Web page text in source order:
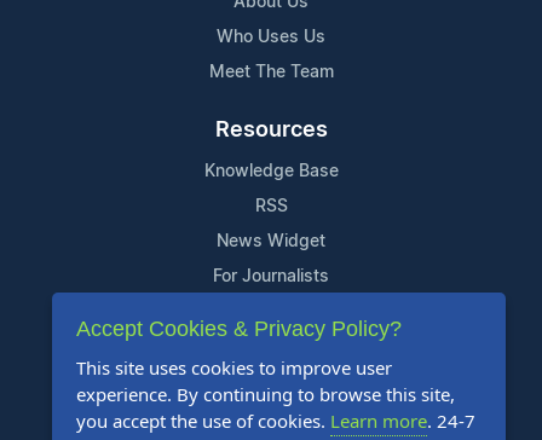
Who Uses Us
Meet The Team
Resources
Knowledge Base
RSS
News Widget
For Journalists
Support
Contact Us
Content Guidelines
Accept Cookies & Privacy Policy?
This site uses cookies to improve user
experience. By continuing to browse this site,
you accept the use of cookies. Learn more. 24-7